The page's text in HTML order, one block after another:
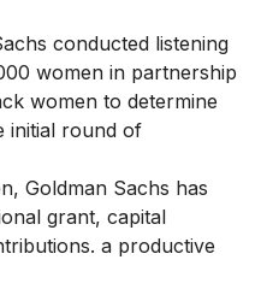
conducted listening
women in partnership
women to determine
initial round of
Goldman Sachs has
grant, capital
a productive